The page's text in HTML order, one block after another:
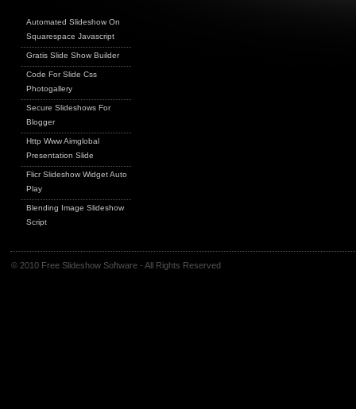
Automated Slideshow On
Squarespace Javascript
Gratis Slide Show Builder
Code For Slide Css
Photogallery
Secure Slideshows For
Blogger
Http Www Aimglobal
Presentation Slide
Flicr Slideshow Widget Auto
Play
Blending Image Slideshow
Script
© 2010 Free Slideshow Software - All Rights Reserved